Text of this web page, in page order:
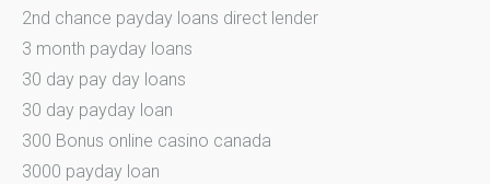
2nd chance payday loans direct lender
3 month payday loans
30 day pay day loans
30 day payday loan
300 Bonus online casino canada
3000 payday loan